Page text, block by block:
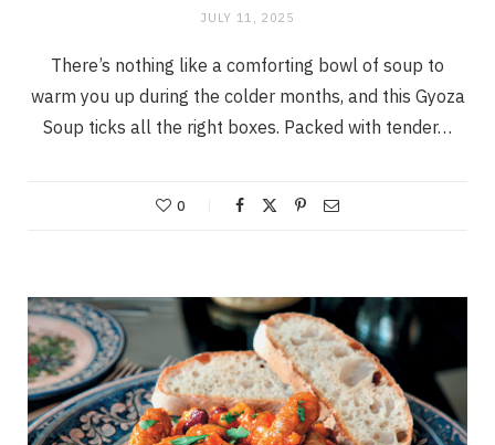
JULY 11, 2025
There’s nothing like a comforting bowl of soup to
warm you up during the colder months, and this Gyoza
Soup ticks all the right boxes. Packed with tender…
0